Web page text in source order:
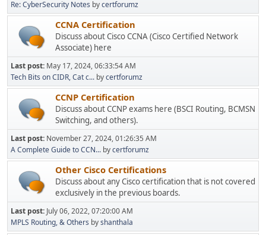
Re: CyberSecurity Notes bycertforumz
CCNA Certification
Discuss about Cisco CCNA (Cisco Certified Network
Associate) here
Last post: May 17, 2024, 06:33:54 AM
Tech Bits on CIDR, Cat c... bycertforumz
CCNP Certification
Discuss about CCNP exams here (BSCI Routing, BCMSN
Switching, and others).
Last post: November 27, 2024, 01:26:35 AM
A Complete Guide to CCN... bycertforumz
Other Cisco Certifications
Discuss about any Cisco certification that is not covered
exclusively in the previous boards.
Last post: July 06, 2022, 07:20:00 AM
MPLS Routing, & Others byshanthala